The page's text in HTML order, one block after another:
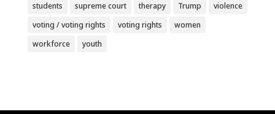
students
supreme court therapy Trump
violence
voting / voting rights
voting rights
women
workforce
youth